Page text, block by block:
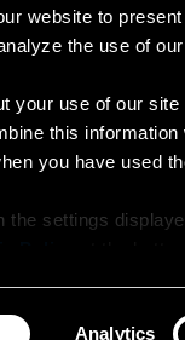
website to
the use of
your use of our
this
you have used
settings
Analytics